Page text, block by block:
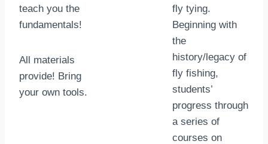
teach you the
fundamentals!
All materials
provide! Bring
your own tools.
fly tying.
Beginning with
the
history/legacy of
fly fishing,
students’
progress through
a series of
courses on